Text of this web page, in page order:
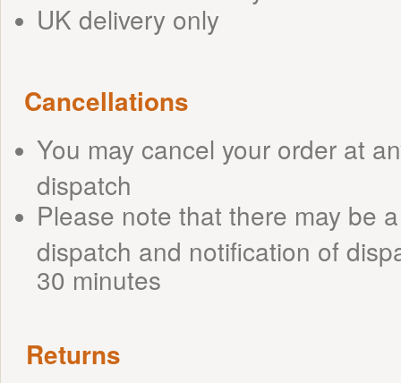
UK delivery only
Cancellations
You may cancel your order at
dispatch
Please note that there may be
dispatch and notification of
30 minutes
Returns